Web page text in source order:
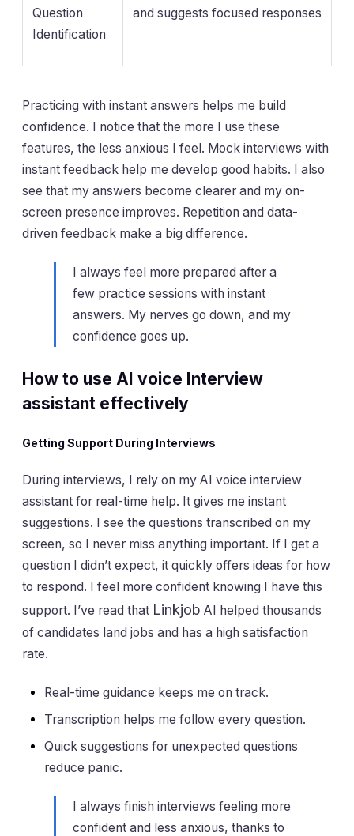
Question
Identification
and suggests focused responses
Practicing with instant answers helps me build
confidence. I notice that the more I use these
features, the less anxious I feel. Mock interviews with
instant feedback help me develop good habits. I also
see that my answers become clearer and my on-
screen presence improves. Repetition and data-
driven feedback make a big difference.
I always feel more prepared after a
few practice sessions with instant
answers. My nerves go down, and my
confidence goes up.
How to use AI voice Interview
assistant effectively
Getting Support During Interviews
During interviews, I rely on my AI voice interview
assistant for real-time help. It gives me instant
suggestions. I see the questions transcribed on my
screen, so I never miss anything important. If I get a
question I didn’t expect, it quickly offers ideas for how
to respond. I feel more confident knowing I have this
support. I’ve read that Linkjob AI helped thousands
of candidates land jobs and has a high satisfaction
rate.
Real-time guidance keeps me on track.
Transcription helps me follow every question.
Quick suggestions for unexpected questions
reduce panic.
I always finish interviews feeling more
confident and less anxious, thanks to